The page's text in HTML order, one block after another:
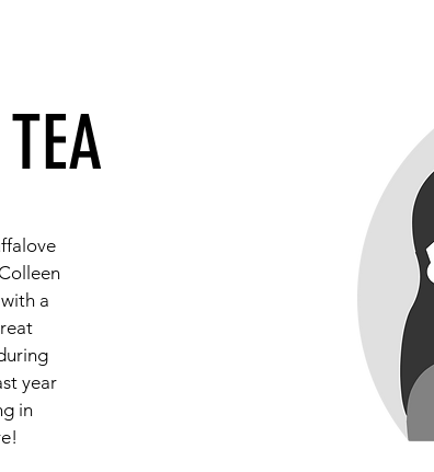
a
year
in